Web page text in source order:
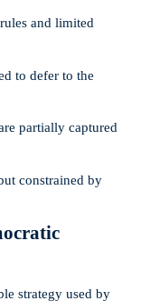
and limited
to defer to the
partially captured
constrained by
strategy used by